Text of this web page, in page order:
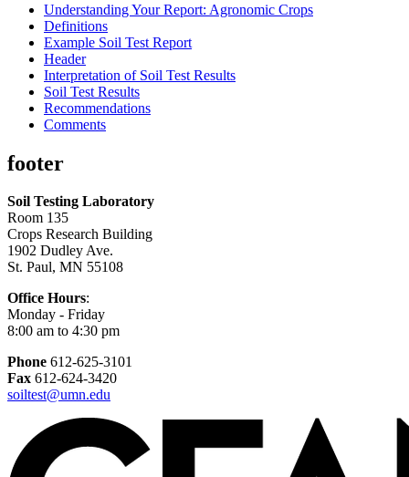
Understanding Your Report: Agronomic Crops
Definitions
Example Soil Test Report
Header
Interpretation of Soil Test Results
Soil Test Results
Recommendations
Comments
footer
Soil Testing Laboratory
Room 135
Crops Research Building
1902 Dudley Ave.
St. Paul, MN 55108
Office Hours:
Monday - Friday
8:00 am to 4:30 pm
Phone 612-625-3101
Fax 612-624-3420
soiltest@umn.edu